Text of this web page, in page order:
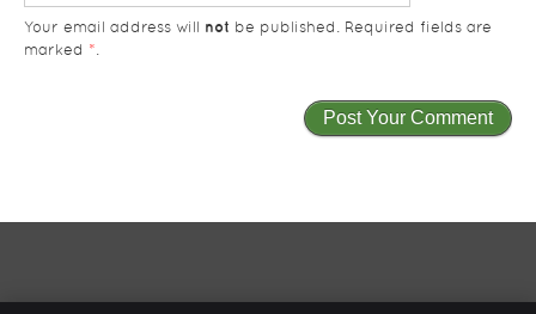
Your email address will not be published. Required fields are
marked *.